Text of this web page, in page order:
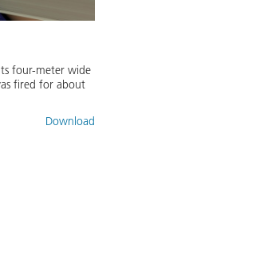
four-meter wide
fired for about
Download